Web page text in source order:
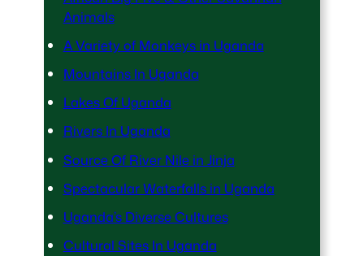
Animals
A Variety of Monkeys in Uganda
Mountains In Uganda
Lakes Of Uganda
Rivers In Uganda
Source Of River Nile in Jinja
Spectacular Waterfalls in Uganda
Uganda’s Diverse Cultures
Cultural Sites In Uganda